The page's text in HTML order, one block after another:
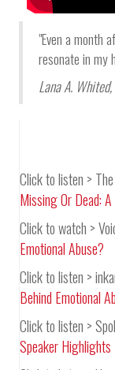
"Even a month
resonate in my
Lana A. Whited,
Click to listen >
Missing Or Dead:
Click to watch >
Emotional Abuse?
Click to listen >
Behind Emotional
Click to listen >
Speaker